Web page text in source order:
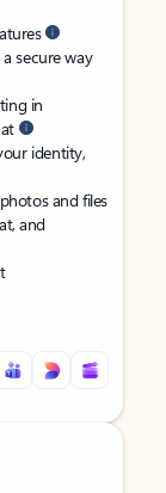
secure way
in
identity,
and files
and